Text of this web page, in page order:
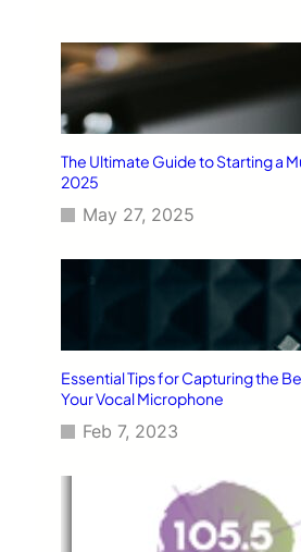
The Ultimate Guide to Starting a
2025
May 27, 2025
Essential Tips for Capturing the
Your Vocal Microphone
Feb 7, 2023